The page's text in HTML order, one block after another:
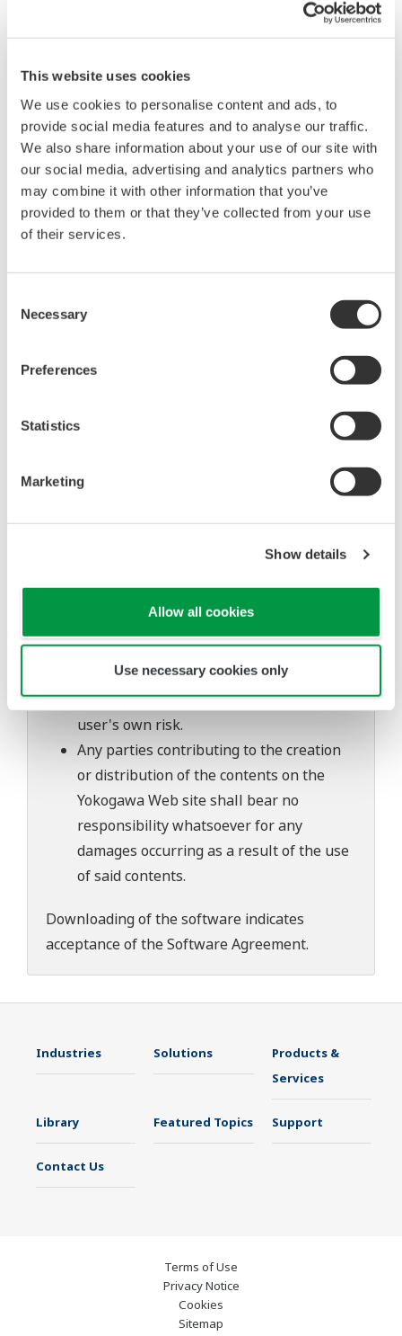
This website uses cookies
We use cookies to personalise content and ads, to
provide social media features and to analyse our traffic.
We also share information about your use of our site with
our social media, advertising and analytics partners who
may combine it with other information that you’ve
provided to them or that they’ve collected from your use
of their services.
Selection
Necessary
Preferences
Statistics
Marketing
Show details
Allow all cookies
Use necessary cookies only
describes the devices of this device revision.
* Software Agreement
The property rights, proprietary rights,
intellectual property rights, and all other
rights associated with the software are
held by Yokogawa Electric Corporation.
reverse compiling, reverse assembly,
reverse engineering, or any other kind of
alteration or revision of this software
This software is offered free of charge,
against any defects whatsoever.
inquiries regarding repair of defects in or
The contents of this software are subject
to change without prior notice as a result
problems that may occur during
download or installation of this software.
Use of the Yokogawa Web site is at the
user's own risk.
Any parties contributing to the creation
or distribution of the contents on the
Yokogawa Web site shall bear no
responsibility whatsoever for any
damages occurring as a result of the use
of said contents.
Downloading of the software indicates
acceptance of theSoftware Agreement.
Industries Solutions
Products &
Services
Library Featured Topics Support
Contact Us
Terms of Use
Privacy Notice
Cookies
Sitemap